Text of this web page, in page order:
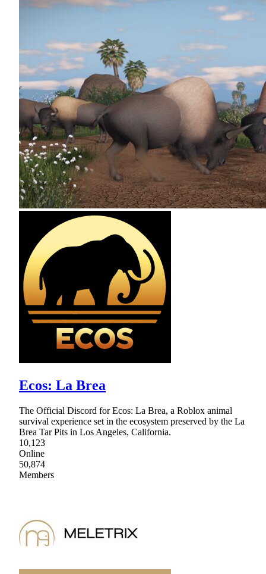
Ecos: La Brea
The Official Discord for Ecos: La Brea, a Roblox animal
survival experience set in the ecosystem preserved by the La
Brea Tar Pits in Los Angeles, California.
10,123
Online
50,874
Members